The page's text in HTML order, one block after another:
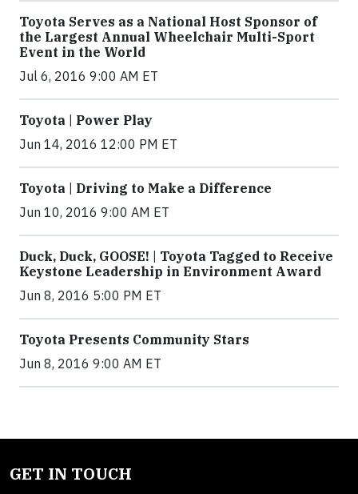
Toyota Serves as a National Host Sponsor of
the Largest Annual Wheelchair Multi-Sport
Event in the World
Jul 6, 2016 9:00 AM ET
Toyota | Power Play
Jun 14, 2016 12:00 PM ET
Toyota | Driving to Make a Difference
Jun 10, 2016 9:00 AM ET
Duck, Duck, GOOSE! | Toyota Tagged to Receive
Keystone Leadership in Environment Award
Jun 8, 2016 5:00 PM ET
Toyota Presents Community Stars
Jun 8, 2016 9:00 AM ET
GET IN TOUCH